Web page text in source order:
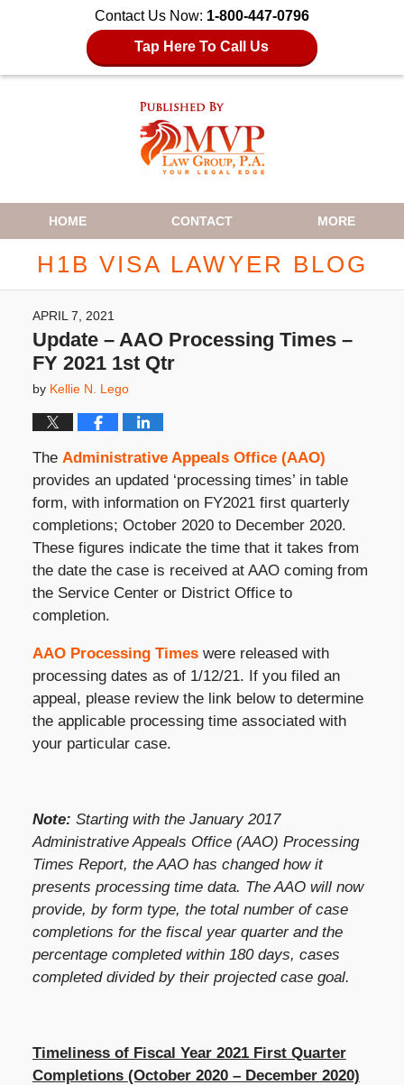
Contact Us Now: 1-800-447-0796
Tap Here To Call Us
Navigation
HOME CONTACT MORE
H1B VISA LAWYER BLOG
APRIL 7, 2021
Update – AAO Processing Times –
FY 2021 1st Qtr
by Kellie N. Lego
The Administrative Appeals Office (AAO)
provides an updated ‘processing times’ in table
form, with information on FY2021 first quarterly
completions; October 2020 to December 2020.
These figures indicate the time that it takes from
the date the case is received at AAO coming from
the Service Center or District Office to
completion.
AAO Processing Timeswere released with
processing dates as of 1/12/21. If you filed an
appeal, please review the link below to determine
the applicable processing time associated with
your particular case.
Note: Starting with the January 2017
Administrative Appeals Office (AAO) Processing
Times Report, the AAO has changed how it
presents processing time data. The AAO will now
provide, by form type, the total number of case
completions for the fiscal year quarter and the
percentage completed within 180 days, cases
completed divided by their projected case goal.
Timeliness of Fiscal Year 2021 First Quarter
Completions (October 2020 – December 2020)